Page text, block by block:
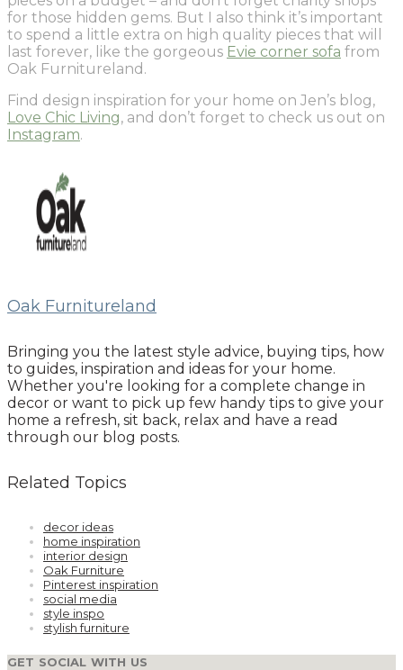
for those hidden gems. But I also think it’s important
to spend a little extra on high quality pieces that will
last forever, like the gorgeous Evie corner sofa from
Oak Furnitureland.
Find design inspiration for your home on Jen’s blog,
Love Chic Living, and don’t forget to check us out on
Instagram.
Oak Furnitureland
Bringing you the latest style advice, buying tips, how
to guides, inspiration and ideas for your home.
Whether you're looking for a complete change in
decor or want to pick up few handy tips to give your
home a refresh, sit back, relax and have a read
through our blog posts.
Related Topics
decor ideas
home inspiration
interior design
Oak Furniture
Pinterest inspiration
social media
style inspo
stylish furniture
GET SOCIAL WITH US